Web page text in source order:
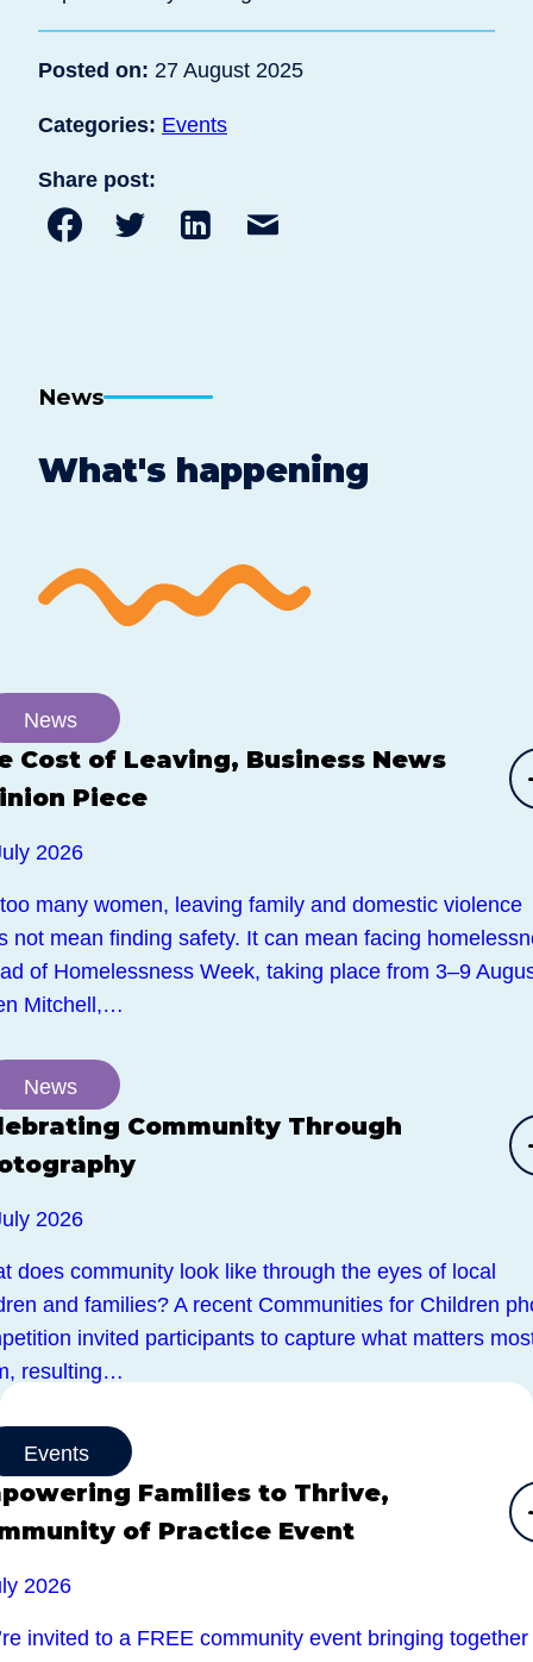
Posted on: 27 August 2025
Categories: Events
Share post:
ShareShareShareShare
News
What's happening
News
Cost of Leaving, Business News
Piece
2026
many women, leaving family and domestic violence
not mean finding safety. It can mean facing
of Homelessness Week, taking place from 3–9
Mitchell,…
News
Community Through
2026
does community look like through the eyes of local
and families? A recent Communities for Children
invited participants to capture what matters
resulting…
Events
Families to Thrive,
of Practice Event
2026
invited to a FREE community event bringing together